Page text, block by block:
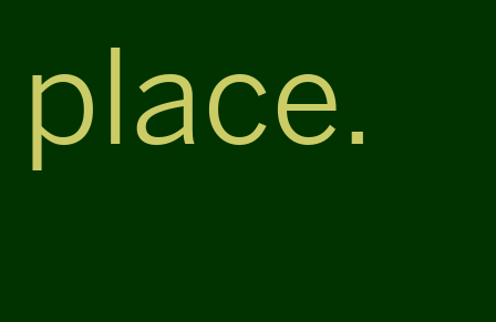
place.